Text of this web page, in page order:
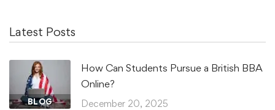
Latest Posts
BLOG
How Can Students Pursue a British BBA
Online?
December 20, 2025